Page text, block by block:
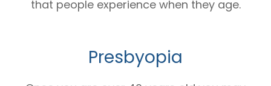
that people experience when they age.
Presbyopia